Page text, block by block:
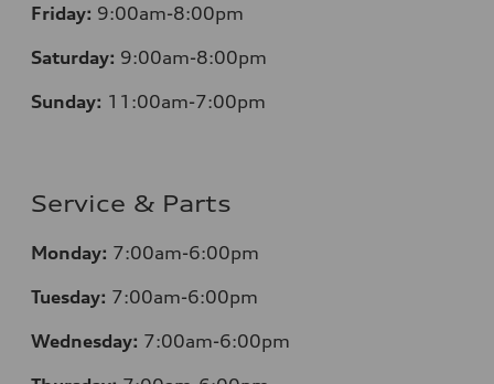
Friday: 9:00am-8:00pm
Saturday: 9:00am-8:00pm
Sunday: 11:00am-7:00pm
Service & Parts
Monday: 7:00am-6:00pm
Tuesday: 7:00am-6:00pm
Wednesday: 7:00am-6:00pm